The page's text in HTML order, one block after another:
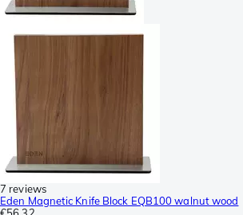
7 reviews
Eden Magnetic Knife Block EQB100 walnut wood